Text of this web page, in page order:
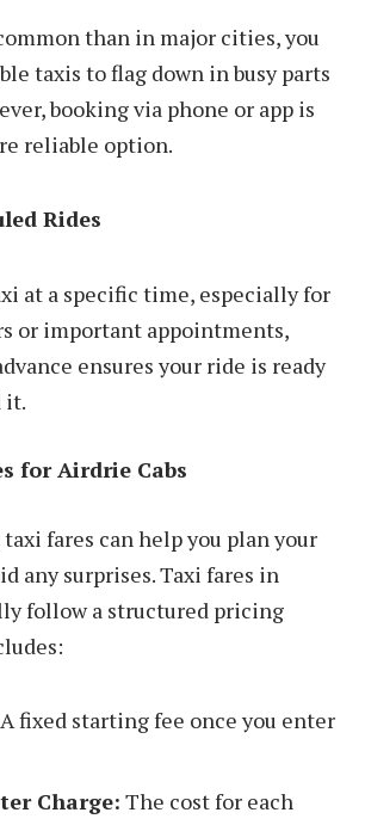
than in major cities, you
taxis to flag down in busy parts
booking via phone or app is
reliable option.
Rides
at a specific time, especially for
or important appointments,
ensures your ride is ready
it.
for Airdrie Cabs
fares can help you plan your
any surprises. Taxi fares in
follow a structured pricing
A fixed starting fee once you enter
Charge: The cost for each